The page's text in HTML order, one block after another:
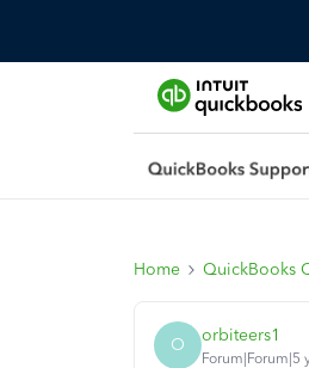
Home QuickBooks
O orbiteers1
Forum|Forum|5